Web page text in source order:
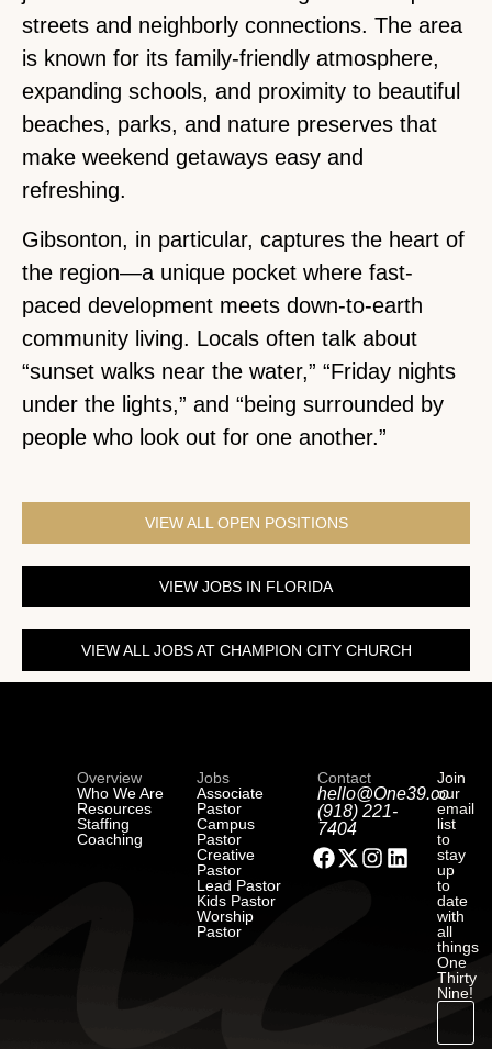
streets and neighborly connections. The area
is known for its family-friendly atmosphere,
expanding schools, and proximity to beautiful
beaches, parks, and nature preserves that
make weekend getaways easy and
refreshing.
Gibsonton, in particular, captures the heart of
the region—a unique pocket where fast-
paced development meets down-to-earth
community living. Locals often talk about
“sunset walks near the water,” “Friday nights
under the lights,” and “being surrounded by
people who look out for one another.”
VIEW ALL OPEN POSITIONS
VIEW JOBS IN FLORIDA
VIEW ALL JOBS AT CHAMPION CITY CHURCH
Overview
Who We Are
Resources
Staffing
Coaching
Jobs
Associate
Pastor
Campus
Pastor
Creative
Pastor
Lead Pastor
Kids Pastor
Worship
Pastor
Contact
hello@One39.co
(918) 221-
7404
Join
our
email
list
to
stay
up
to
date
with
all
things
One
Thirty
Nine!